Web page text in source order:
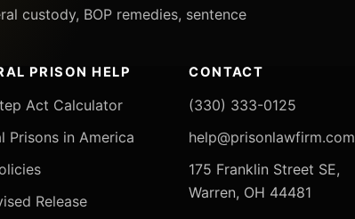
custody, BOP remedies, sentence
PRISON HELP
Act Calculator
Prisons in America
Release
CONTACT
(330) 333-0125
help@prisonlawfirm.com
175 Franklin Street SE,
Warren, OH 44481